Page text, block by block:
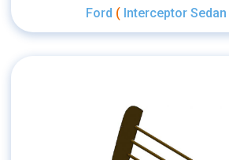
Ford ( Interceptor Sedan